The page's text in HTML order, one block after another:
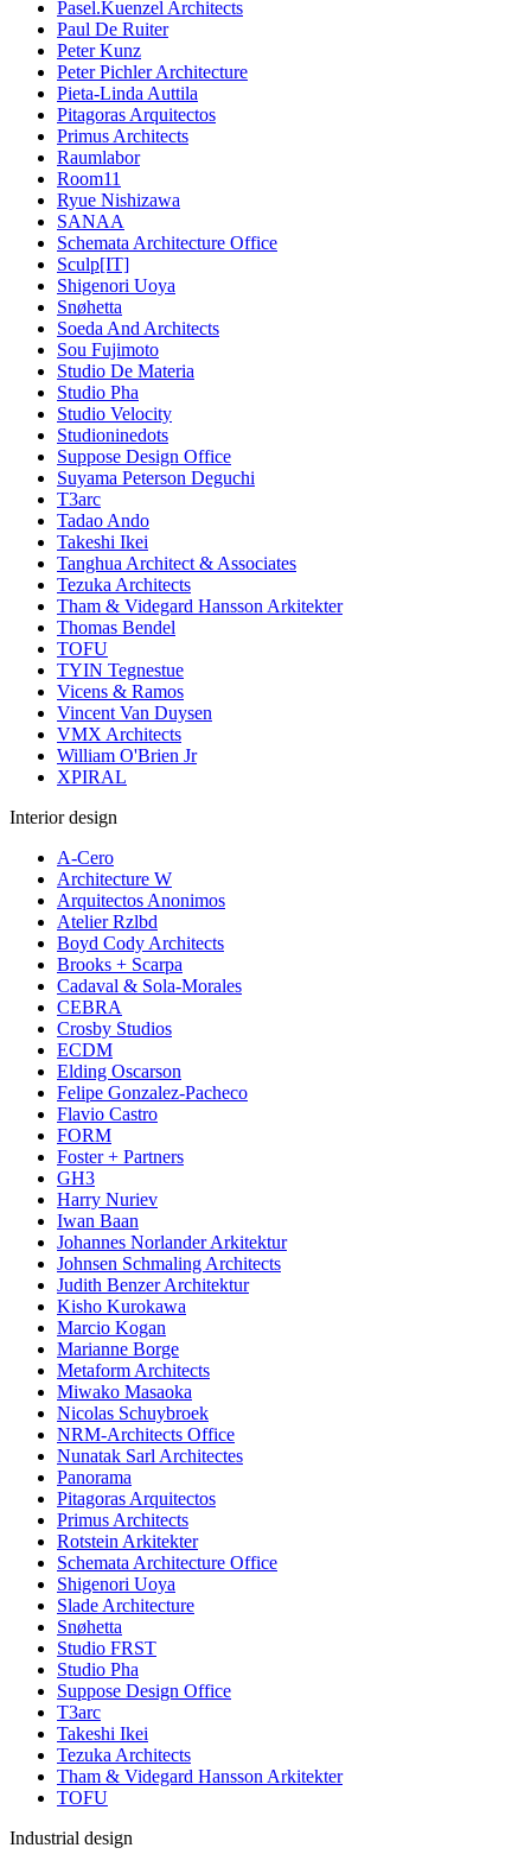
Pasel.Kuenzel Architects
Paul De Ruiter
Peter Kunz
Peter Pichler Architecture
Pieta-Linda Auttila
Pitagoras Arquitectos
Primus Architects
Raumlabor
Room11
Ryue Nishizawa
SANAA
Schemata Architecture Office
Sculp[IT]
Shigenori Uoya
Snøhetta
Soeda And Architects
Sou Fujimoto
Studio De Materia
Studio Pha
Studio Velocity
Studioninedots
Suppose Design Office
Suyama Peterson Deguchi
T3arc
Tadao Ando
Takeshi Ikei
Tanghua Architect & Associates
Tezuka Architects
Tham & Videgard Hansson Arkitekter
Thomas Bendel
TOFU
TYIN Tegnestue
Vicens & Ramos
Vincent Van Duysen
VMX Architects
William O'Brien Jr
XPIRAL
Interior design
A-Cero
Architecture W
Arquitectos Anonimos
Atelier Rzlbd
Boyd Cody Architects
Brooks + Scarpa
Cadaval & Sola-Morales
CEBRA
Crosby Studios
ECDM
Elding Oscarson
Felipe Gonzalez-Pacheco
Flavio Castro
FORM
Foster + Partners
GH3
Harry Nuriev
Iwan Baan
Johannes Norlander Arkitektur
Johnsen Schmaling Architects
Judith Benzer Architektur
Kisho Kurokawa
Marcio Kogan
Marianne Borge
Metaform Architects
Miwako Masaoka
Nicolas Schuybroek
NRM-Architects Office
Nunatak Sarl Architectes
Panorama
Pitagoras Arquitectos
Primus Architects
Rotstein Arkitekter
Schemata Architecture Office
Shigenori Uoya
Slade Architecture
Snøhetta
Studio FRST
Studio Pha
Suppose Design Office
T3arc
Takeshi Ikei
Tezuka Architects
Tham & Videgard Hansson Arkitekter
TOFU
Industrial design